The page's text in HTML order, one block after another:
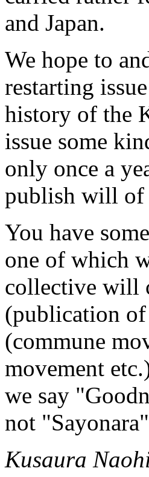
and Japan.
We hope to
restarting
history of the
issue some
only once a
publish will of
You have
one of which
collective will
(publication of
(commune
movement
we say
not
Kusaura